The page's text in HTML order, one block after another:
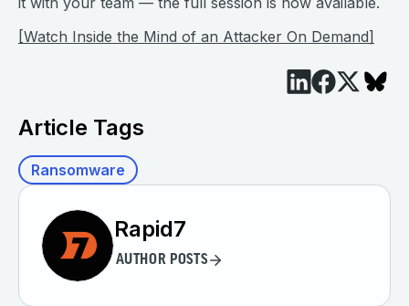
[Watch Inside the Mind of an Attacker On Demand]
Article Tags
Ransomware
Rapid7
AUTHOR POSTS